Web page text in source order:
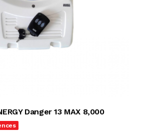
Danger 13 MAX 8,000